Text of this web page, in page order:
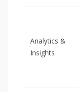
Analytics &
Insights